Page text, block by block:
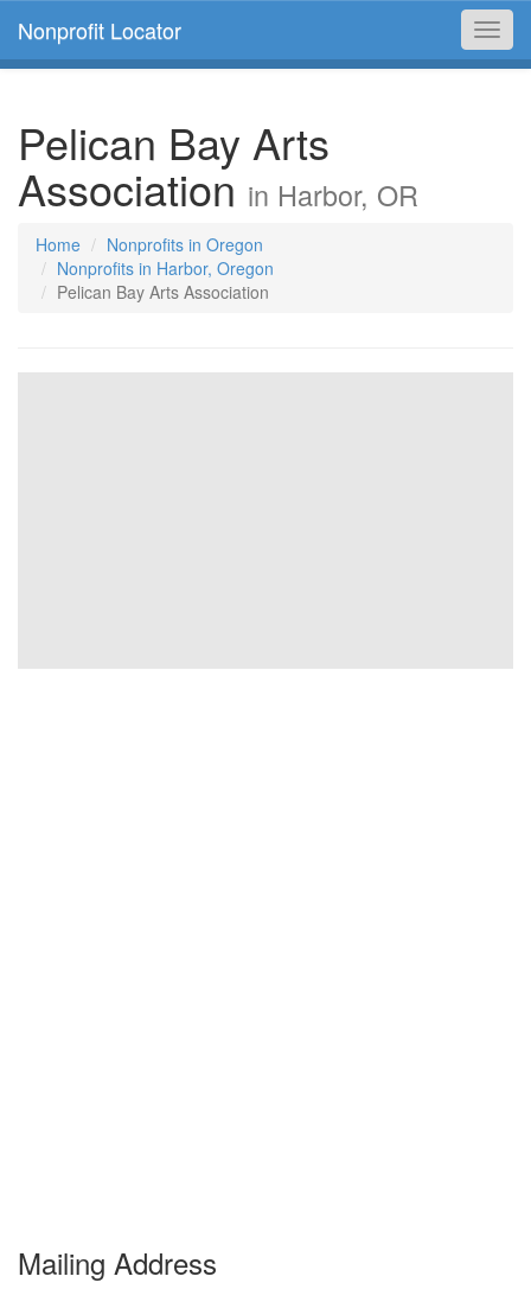
Nonprofit Locator
Pelican Bay Arts
Association in Harbor, OR
Home
Nonprofits in Oregon
Nonprofits in Harbor, Oregon
Pelican Bay Arts Association
Mailing Address